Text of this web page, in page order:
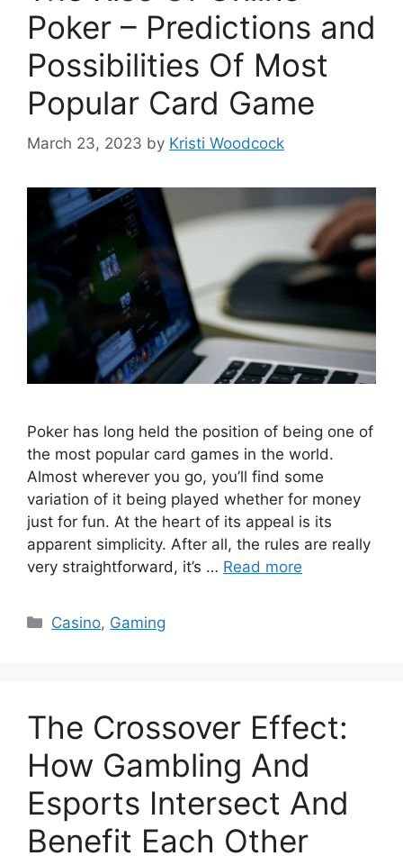
Poker – Predictions and
Possibilities Of Most
Popular Card Game
March 23, 2023 by Kristi Woodcock
Poker has long held the position of being one of
the most popular card games in the world.
Almost wherever you go, you’ll find some
variation of it being played whether for money
just for fun. At the heart of its appeal is its
apparent simplicity. After all, the rules are really
very straightforward, it’s … Read more
Categories
Casino, Gaming
The Crossover Effect:
How Gambling And
Esports Intersect And
Benefit Each Other